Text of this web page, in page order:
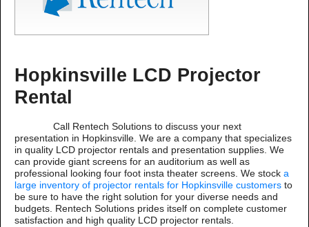
Hopkinsville LCD Projector
Rental
Call Rentech Solutions to discuss your next
presentation in Hopkinsville. We are a company that specializes
in quality LCD projector rentals and presentation supplies. We
can provide giant screens for an auditorium as well as
professional looking four foot insta theater screens. We stock a
large inventory of projector rentals for Hopkinsville customers to
be sure to have the right solution for your diverse needs and
budgets. Rentech Solutions prides itself on complete customer
satisfaction and high quality LCD projector rentals.